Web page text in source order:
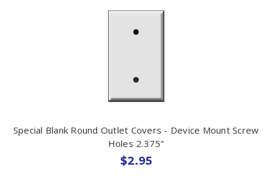
Special Blank Round Outlet Covers - Device Mount Screw
Holes 2.375"
$2.95